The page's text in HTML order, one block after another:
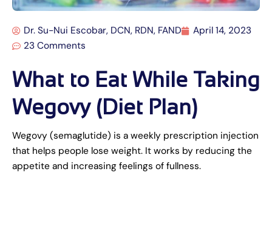
Dr. Su-Nui Escobar, DCN, RDN, FAND
April 14, 2023
23 Comments
What to Eat While Taking
Wegovy (Diet Plan)
Wegovy (semaglutide) is a weekly prescription injection
that helps people lose weight. It works by reducing the
appetite and increasing feelings of fullness.